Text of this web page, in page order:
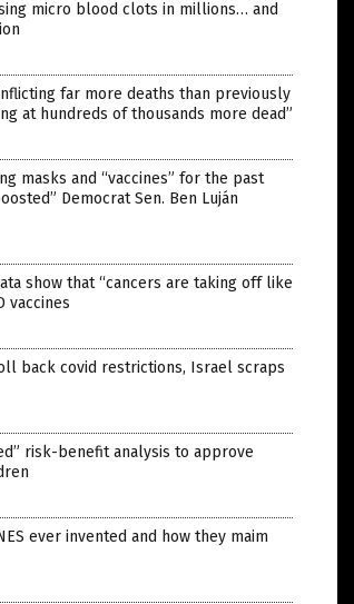
micro blood clots in millions… and
far more deaths than previously
at hundreds of thousands more dead”
masks and “vaccines” for the past
Democrat Sen. Ben Luján
show that “cancers are taking off like
vaccines
back covid restrictions, Israel scraps
risk-benefit analysis to approve
ever invented and how they maim